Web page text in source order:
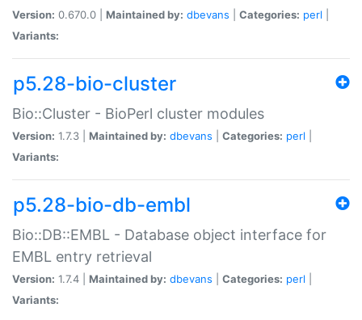
Version: 0.670.0 | Maintained by: dbevans Categories: perl
Variants:
p5.28-bio-cluster
Bio::Cluster - BioPerl cluster modules
Version: 1.7.3 | Maintained by: dbevans Categories: perl
Variants:
p5.28-bio-db-embl
Bio::DB::EMBL - Database object interface for
EMBL entry retrieval
Version: 1.7.4 | Maintained by: dbevans Categories: perl
Variants: